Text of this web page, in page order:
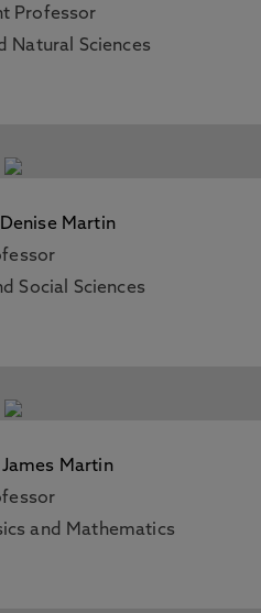
Professor
Natural Sciences
Martin
Social Sciences
Martin
and Mathematics